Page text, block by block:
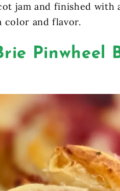
jam and finished with
color and flavor.
Pinwheel